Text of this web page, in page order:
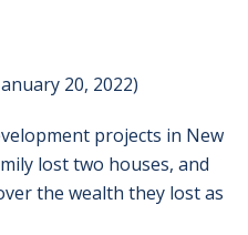
20, 2022)
projects in New
lost two houses, and
the wealth they lost as